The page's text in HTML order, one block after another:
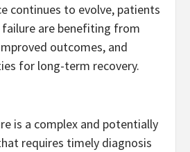
continues to evolve, patients
are benefiting from
outcomes, and
for long-term recovery.
is a complex and potentially
requires timely diagnosis